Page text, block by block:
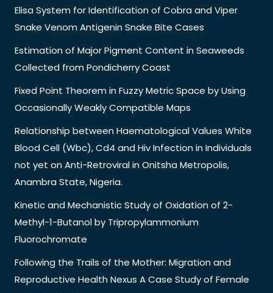
Elisa System for Identification of Cobra and Viper
Snake Venom Antigenin Snake Bite Cases
Estimation of Major Pigment Content in Seaweeds
Collected from Pondicherry Coast
Fixed Point Theorem in Fuzzy Metric Space by Using
Occasionally Weakly Compatible Maps
Relationship between Haematological Values White
Blood Cell (Wbc), Cd4 and Hiv Infection in Individuals
not yet on Anti-Retroviral in Onitsha Metropolis,
Anambra State, Nigeria.
Kinetic and Mechanistic Study of Oxidation of 2-
Methyl-1-Butanol by Tripropylammonium
Fluorochromate
Following the Trails of the Mother: Migration and
Reproductive Health Nexus A Case Study of Female